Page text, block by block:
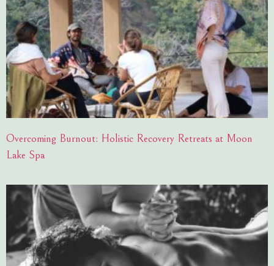
Overcoming Burnout: Holistic Recovery Retreats at Moon
Lake Spa